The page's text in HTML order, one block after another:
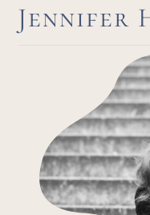
Jennifer